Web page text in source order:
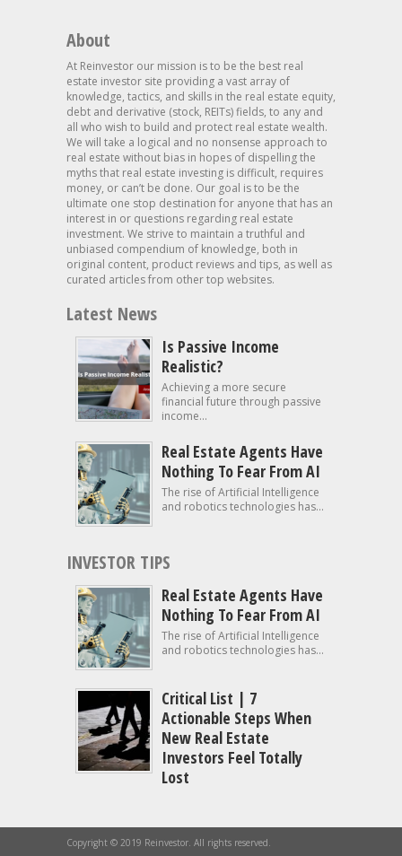
About
At Reinvestor our mission is to be the best real
estate investor site providing a vast array of
knowledge, tactics, and skills in the real estate equity,
debt and derivative (stock, REITs) fields, to any and
all who wish to build and protect real estate wealth.
We will take a logical and no nonsense approach to
real estate without bias in hopes of dispelling the
myths that real estate investing is difficult, requires
money, or can’t be done. Our goal is to be the
ultimate one stop destination for anyone that has an
interest in or questions regarding real estate
investment. We strive to maintain a truthful and
unbiased compendium of knowledge, both in
original content, product reviews and tips, as well as
curated articles from other top websites.
Latest News
Is Passive Income
Realistic?
Achieving a more secure
financial future through passive
income...
Real Estate Agents Have
Nothing To Fear From AI
The rise of Artificial Intelligence
and robotics technologies has...
INVESTOR TIPS
Real Estate Agents Have
Nothing To Fear From AI
The rise of Artificial Intelligence
and robotics technologies has...
Critical List | 7
Actionable Steps When
New Real Estate
Investors Feel Totally
Lost
Copyright © 2019 Reinvestor. All rights reserved.